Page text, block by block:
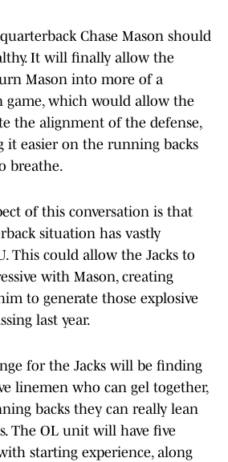
Chase Mason should
It will finally allow the
Mason into more of a
game, which would allow the
the alignment of the defense,
it easier on the running backs
breathe.
of this conversation is that
situation has vastly
This could allow the Jacks to
with Mason, creating
to generate those explosive
last year.
for the Jacks will be finding
linemen who can gel together,
backs they can really lean
The OL unit will have five
starting experience, along